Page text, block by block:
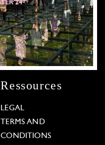
Ressources
LEGAL
TERMS AND
CONDITIONS